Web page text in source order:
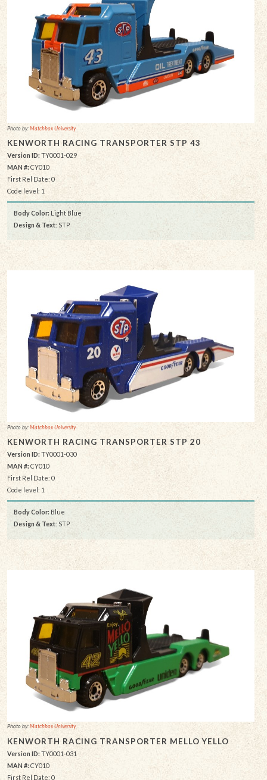
Photo by:Matchbox University
KENWORTH RACING TRANSPORTER STP 43
Version ID: TY0001-029
MAN #:CY010
First Rel Date: 0
Code level: 1
Body Color: Light Blue
Design & Text: STP
Photo by:Matchbox University
KENWORTH RACING TRANSPORTER STP 20
Version ID: TY0001-030
MAN #: CY010
First Rel Date: 0
Code level: 1
Body Color: Blue
Design & Text: STP
Photo by:Matchbox University
KENWORTH RACING TRANSPORTER MELLO YELLO
Version ID: TY0001-031
MAN #: CY010
First Rel Date: 0